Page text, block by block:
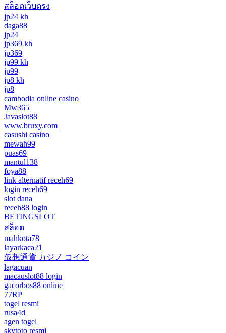
สล็อตเว็บตรง
jp24 kh
daga88
jp24
jp369 kh
jp369
jp99 kh
jp99
jp8 kh
jp8
cambodia online casino
Mw365
Javaslot88
www.bruxy.com
casushi casino
mewah99
puas69
mantul138
foya88
link alternatif receh69
login receh69
slot dana
receh88 login
BETINGSLOT
สล็อต
mahkota78
layarkaca21
仮想通貨 カジノ コイン
lagacuan
macauslot88 login
gacorbos88 online
77RP
togel resmi
rusa4d
agen togel
skytoto resmi